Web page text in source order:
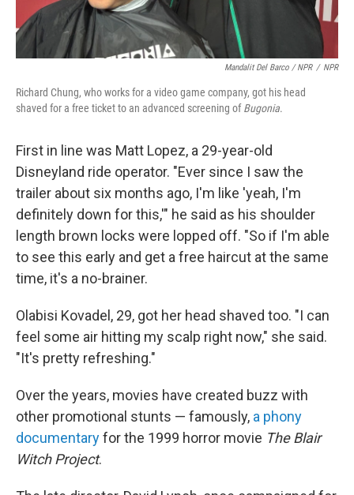
Mandalit Del Barco / NPR / NPR
Richard Chung, who works for a video game company, got his head
shaved for a free ticket to an advanced screening ofBugonia.
First in line was Matt Lopez, a 29-year-old
Disneyland ride operator. "Ever since I saw the
trailer about six months ago, I'm like 'yeah, I'm
definitely down for this,'" he said as his shoulder
length brown locks were lopped off. "So if I'm able
to see this early and get a free haircut at the same
time, it's a no-brainer.
Olabisi Kovadel, 29, got her head shaved too. "I can
feel some air hitting my scalp right now," she said.
"It's pretty refreshing."
Over the years, movies have created buzz with
other promotional stunts — famously, a phony
documentaryfor the 1999 horror movie The Blair
Witch Project.